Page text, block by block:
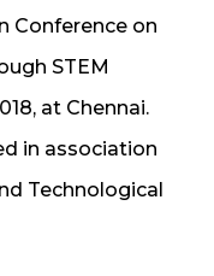
Conference on
STEM
at Chennai.
in association
Technological